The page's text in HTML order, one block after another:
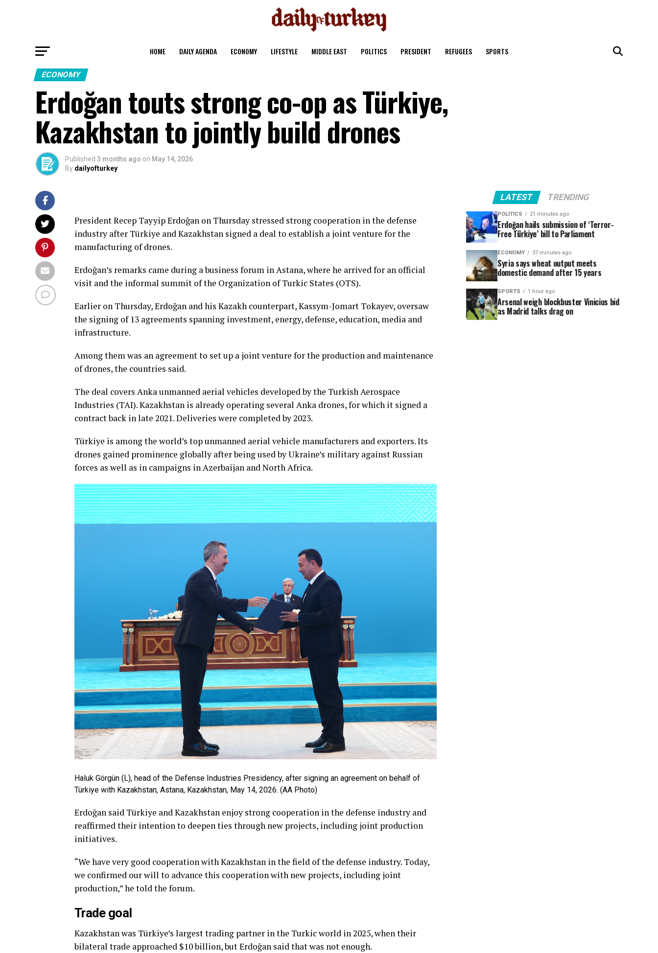
HOME DAILY AGENDA ECONOMY LIFESTYLE MIDDLE EAST POLITICS PRESIDENT REFUGEES SPORTS
ECONOMY
Erdoğan touts strong co-op as Türkiye,
Kazakhstan to jointly build drones
Published 3 months ago on May 14, 2026
By dailyofturkey
President Recep Tayyip Erdoğan on Thursday stressed strong cooperation in the defense
industry after Türkiye and Kazakhstan signed a deal to establish a joint venture for the
manufacturing of drones.
Erdoğan’s remarks came during a business forum in Astana, where he arrived for an official
visit and the informal summit of the Organization of Turkic States (OTS).
Earlier on Thursday, Erdoğan and his Kazakh counterpart, Kassym-Jomart Tokayev, oversaw
the signing of 13 agreements spanning investment, energy, defense, education, media and
infrastructure.
Among them was an agreement to set ⁠up a ⁠joint venture ⁠for the ​production ​and maintenance
⁠of ‌drones, the countries said.
The deal covers Anka unmanned aerial vehicles developed by the Turkish Aerospace
Industries (TAI). Kazakhstan is already operating several Anka drones, for which it signed a
contract back in late 2021. Deliveries were completed by 2023.
Türkiye is among the world’s top unmanned aerial vehicle manufacturers and exporters. Its
drones gained prominence globally after being used by Ukraine’s military against Russian
forces as well as in campaigns in Azerbaijan and North Africa.
Haluk Görgün (L), head of the Defense Industries Presidency, after signing an agreement on behalf of
Türkiye with Kazakhstan, Astana, Kazakhstan, May 14, 2026. (AA Photo)
Erdoğan said Türkiye and Kazakhstan enjoy strong cooperation in the defense industry and
reaffirmed their intention to deepen ties through new projects, including joint production
initiatives.
“We have very good cooperation with Kazakhstan in the field of the defense industry. Today,
we confirmed our will to advance this cooperation with new projects, including joint
production,” he told the forum.
Trade goal
Kazakhstan was Türkiye’s largest trading partner in the Turkic world in 2025, when their
bilateral trade approached $10 billion, but Erdoğan said that was not enough.
LATEST TRENDING
POLITICS 21 minutes ago
Erdoğan hails submission of ‘Terror-
Free Türkiye’ bill to Parliament
ECONOMY 37 minutes ago
Syria says wheat output meets
domestic demand after 15 years
SPORTS 1 hour ago
Arsenal weigh blockbuster Vinicius bid
as Madrid talks drag on